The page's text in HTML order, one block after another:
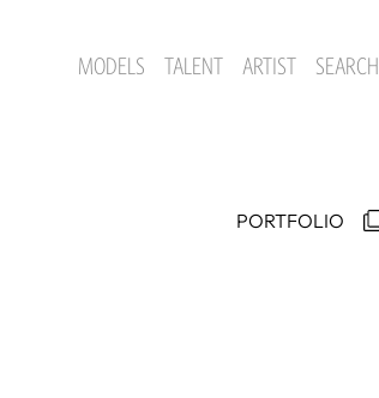
MODELS TALENT ARTIST SEARCH
PORTFOLIO